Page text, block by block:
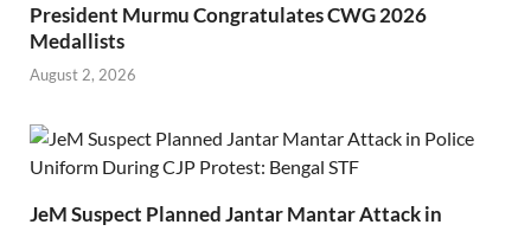
President Murmu Congratulates CWG 2026
Medallists
August 2, 2026
JeM Suspect Planned Jantar Mantar Attack in